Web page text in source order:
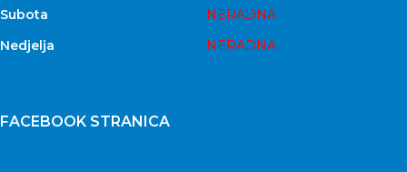
Subota
NERADNA
Nedjelja
NERADNA
FACEBOOK STRANICA